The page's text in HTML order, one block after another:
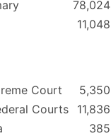
78,024
11,048
Court
5,350
Courts
11,836
385